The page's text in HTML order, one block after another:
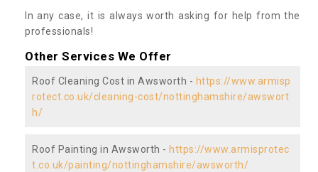
In any case, it is always worth asking for help from the
professionals!
Other Services We Offer
Roof Cleaning Cost in Awsworth - https://www.armisp
rotect.co.uk/cleaning-cost/nottinghamshire/awswort
h/
Roof Painting in Awsworth - https://www.armisprotec
t.co.uk/painting/nottinghamshire/awsworth/